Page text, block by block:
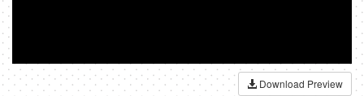
Download Preview